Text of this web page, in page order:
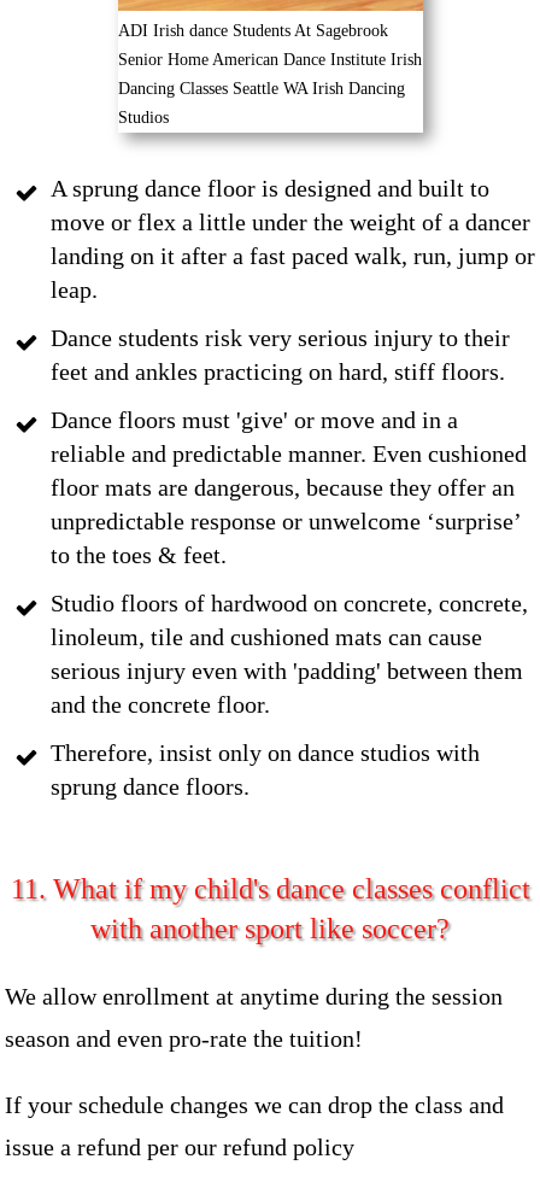
ADI Irish dance Students At Sagebrook
Senior Home American Dance Institute Irish
Dancing Classes Seattle WA Irish Dancing
Studios
A sprung dance floor is designed and built to
move or flex a little under the weight of a dancer
landing on it after a fast paced walk, run, jump or
leap.
Dance students risk very serious injury to their
feet and ankles practicing on hard, stiff floors.
Dance floors must 'give' or move and in a
reliable and predictable manner. Even cushioned
floor mats are dangerous, because they offer an
unpredictable response or unwelcome ‘surprise’
to the toes & feet.
Studio floors of hardwood on concrete, concrete,
linoleum, tile and cushioned mats can cause
serious injury even with 'padding' between them
and the concrete floor.
Therefore, insist only on dance studios with
sprung dance floors.
11. What if my child's dance classes conflict
with another sport like soccer?
We allow enrollment at anytime during the session
season and even pro-rate the tuition!
If your schedule changes we can drop the class and
issue a refund per our refund policy